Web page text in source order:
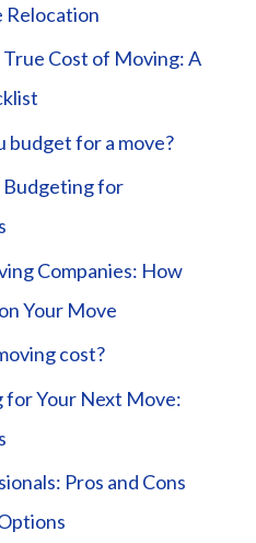
Relocation
Cost of Moving: A
budget for a move?
for
Companies: How
Your Move
cost?
for Your Next Move:
Pros and Cons